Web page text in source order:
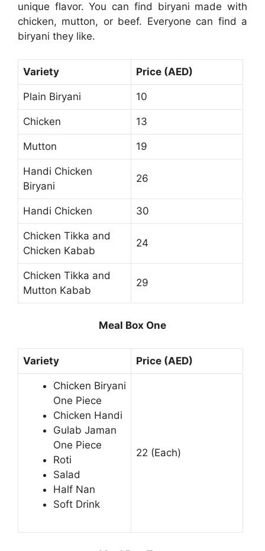
unique flavor. You can find biryani made with
chicken, mutton, or beef. Everyone can find a
biryani they like.
Variety Price (AED)
Plain Biryani 10
Chicken 13
Mutton 19
Handi Chicken
Biryani
26
Handi Chicken 30
Chicken Tikka and
Chicken Kabab
24
Chicken Tikka and
Mutton Kabab
29
Meal Box One
Variety Price (AED)
Chicken Biryani
One Piece
Chicken Handi
Gulab Jaman
One Piece
Roti
Salad
Half Nan
Soft Drink
22 (Each)